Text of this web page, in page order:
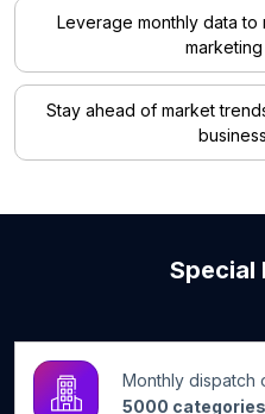
Leverage monthly data
Stay ahead of market
Special
Monthly dispatch
5000